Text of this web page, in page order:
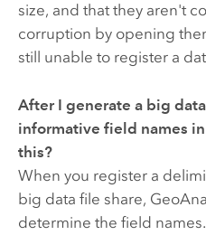
size, and that they aren't
corruption by opening
still unable to register a
After I generate a big
informative field names
this?
When you register a
big data file share,
determine the field